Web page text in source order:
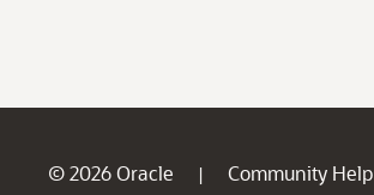
© 2026 Oracle | Community Help